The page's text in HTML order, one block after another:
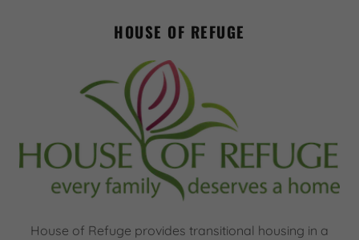
HOUSE OF REFUGE
House of Refuge provides transitional housing in a